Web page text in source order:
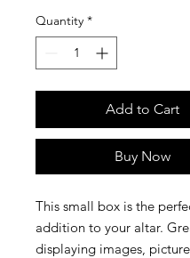
Quantity *
Add to Cart
Buy Now
This small box is the
addition to your altar.
displaying images,